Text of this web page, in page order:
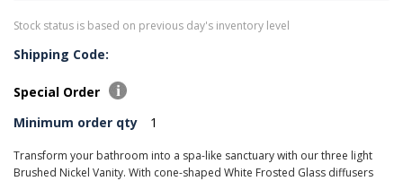
Stock status is based on previous day's inventory level
Shipping Code:
Special Order
Minimum order qty
1
Transform your bathroom into a spa-like sanctuary with our three light
Brushed Nickel Vanity. With cone-shaped White Frosted Glass diffusers